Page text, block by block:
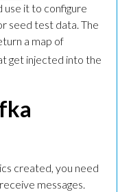
use it to configure
seed test data. The
a map of
get injected into the
created, you need
messages.